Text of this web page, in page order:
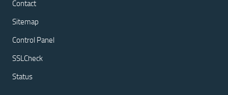
Contact
Sitemap
Control Panel
SSLCheck
Status